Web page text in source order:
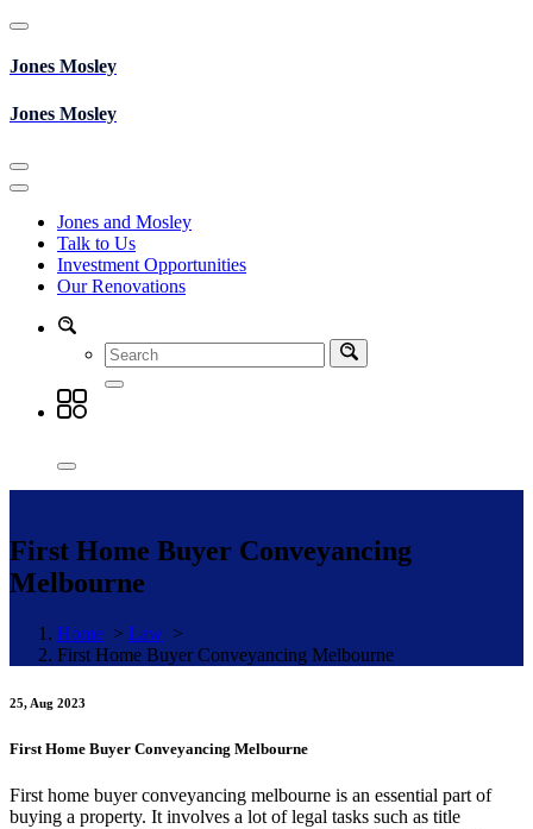
Skip
content
Jones Mosley
Jones Mosley
Jones and Mosley
Talk to Us
Investment Opportunities
Our Renovations
First Home Buyer Conveyancing
Melbourne
Home > Law >
First Home Buyer Conveyancing Melbourne
25, Aug 2023
First Home Buyer Conveyancing Melbourne
First home buyer conveyancing melbourne is an essential part of
buying a property. It involves a lot of legal tasks such as title